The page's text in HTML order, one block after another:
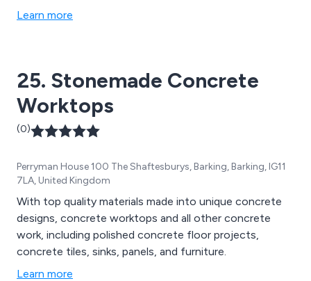
Learn more
25. Stonemade Concrete
Worktops
(0)
Perryman House 100 The Shaftesburys, Barking, Barking, IG11
7LA, United Kingdom
With top quality materials made into unique concrete
designs, concrete worktops and all other concrete
work, including polished concrete floor projects,
concrete tiles, sinks, panels, and furniture.
Learn more